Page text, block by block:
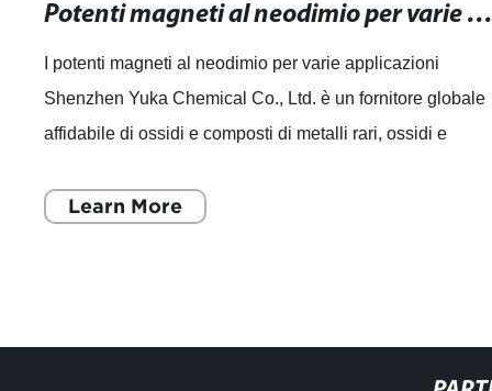
Potenti magneti al neodimio per varie
I potenti magneti al neodimio per varie applicazioni
Shenzhen Yuka Chemical Co., Ltd. è un fornitore globale
affidabile di ossidi e composti di metalli rari, ossidi e
Learn More